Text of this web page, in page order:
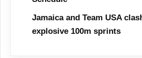
Jamaica and Team USA
explosive 100m sprints